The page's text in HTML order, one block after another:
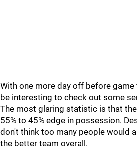
With one more day off before game
be interesting to check out some
The most glaring statistic is that
55% to 45% edge in possession.
don't think too many people would
the better team overall.